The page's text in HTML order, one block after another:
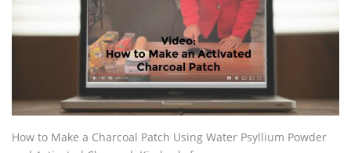
How to Make a Charcoal Patch Using Water Psyllium Powder